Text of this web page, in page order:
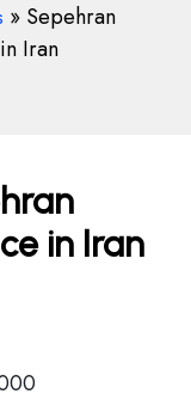
» Sepehran
Iran
in Iran